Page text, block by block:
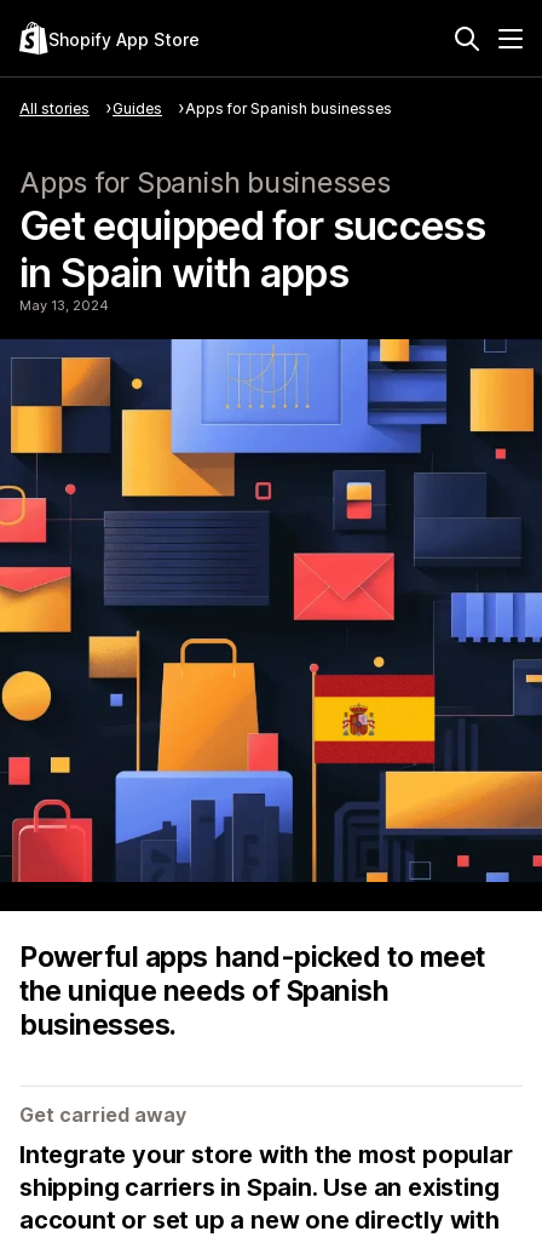
Shopify App Store
All stories Guides Apps for Spanish businesses
Apps for Spanish businesses
Get equipped for success
in Spain with apps
May 13, 2024
Powerful apps hand-picked to meet
the unique needs of Spanish
businesses.
Get carried away
Integrate your store with the most popular
shipping carriers in Spain. Use an existing
account or set up a new one directly with